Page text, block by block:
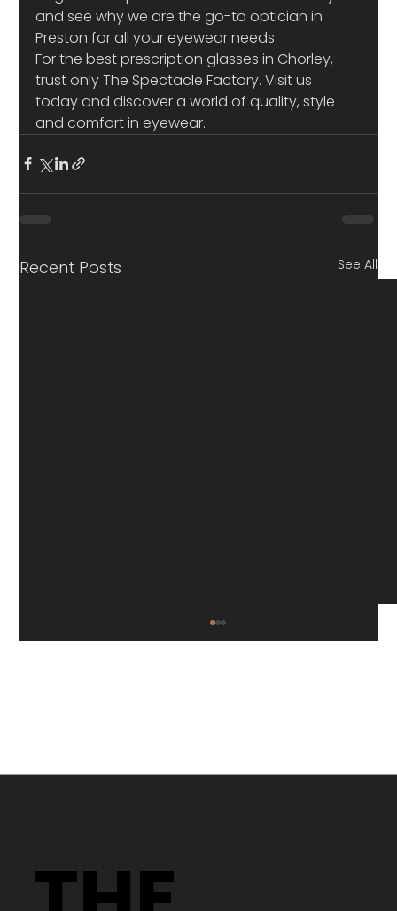
and see why we are the go-to optician in
Preston for all your eyewear needs.
For the best prescription glasses in Chorley,
trust only The Spectacle Factory. Visit us
today and discover a world of quality, style
and comfort in eyewear.
Recent Posts See All
Different Glasses